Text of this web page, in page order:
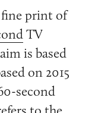
print of
TV
is based
on 2015
second